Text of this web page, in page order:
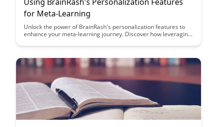
for Meta-Learning
Unlock the power of BrainRash's personalization features to
enhance your meta-learning journey. Discover how leveraging
your progress, and help you achieve your goals more